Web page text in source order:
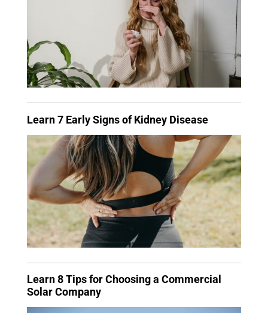
Learn 7 Early Signs of Kidney Disease
Learn 8 Tips for Choosing a Commercial
Solar Company